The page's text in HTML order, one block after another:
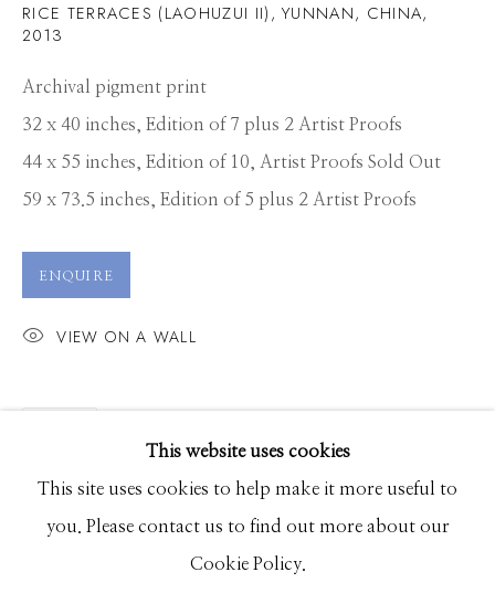
DAVID BURDENY
WORKS PRESS OVERVIEW
BROWSE ARTISTSThis website uses cookies
This site uses cookies to help make it more useful to
you. Please contact us to find out more about our
Cookie Policy.
RICE TERRACES (LAOHUZUI II), YUNNAN, CHINA,
2013
Archival pigment print
32 x 40 inches, Edition of 7 plus 2 Artist Proofs
44 x 55 inches, Edition of 10, Artist Proofs Sold Out
59 x 73.5 inches, Edition of 5 plus 2 Artist Proofs
ENQUIRE
VIEW ON A WALL